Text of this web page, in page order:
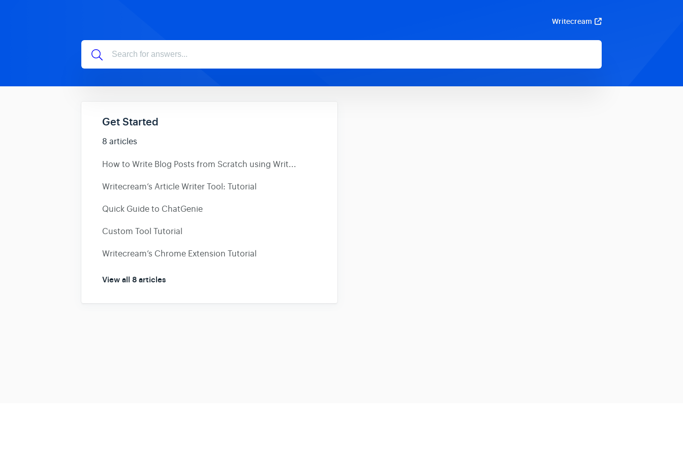
Writecream
Get Started
8 articles
How to Write Blog Posts from Scratch using Writ...
Writecream’s Article Writer Tool: Tutorial
Quick Guide to ChatGenie
Custom Tool Tutorial
Writecream’s Chrome Extension Tutorial
View all 8 articles